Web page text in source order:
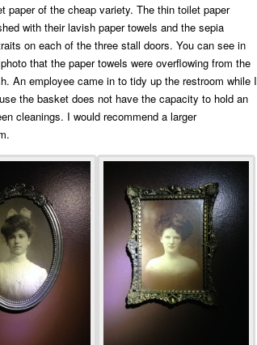
paper of the cheap variety. The thin toilet paper
with their lavish paper towels and the sepia
on each of the three stall doors. You can see in
that the paper towels were overflowing from the
An employee came in to tidy up the restroom while I
the basket does not have the capacity to hold an
cleanings. I would recommend a larger